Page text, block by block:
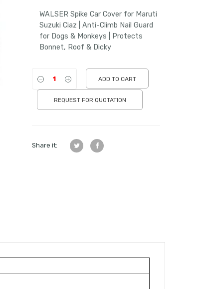
WALSER Spike Car Cover for Maruti
Suzuki Ciaz | Anti-Climb Nail Guard
for Dogs & Monkeys | Protects
Bonnet, Roof & Dicky
ADD TO CART
REQUEST FOR QUOTATION
Share it: